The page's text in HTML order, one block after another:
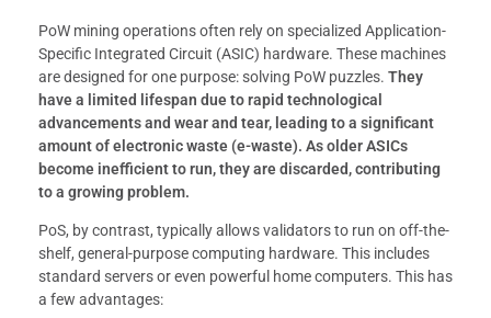
PoW mining operations often rely on specialized Application-
Specific Integrated Circuit (ASIC) hardware. These machines
are designed for one purpose: solving PoW puzzles. They
have a limited lifespan due to rapid technological
advancements and wear and tear, leading to a significant
amount of electronic waste (e-waste). As older ASICs
become inefficient to run, they are discarded, contributing
to a growing problem.
PoS, by contrast, typically allows validators to run on off-the-
shelf, general-purpose computing hardware. This includes
standard servers or even powerful home computers. This has
a few advantages: